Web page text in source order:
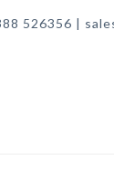
526356 |